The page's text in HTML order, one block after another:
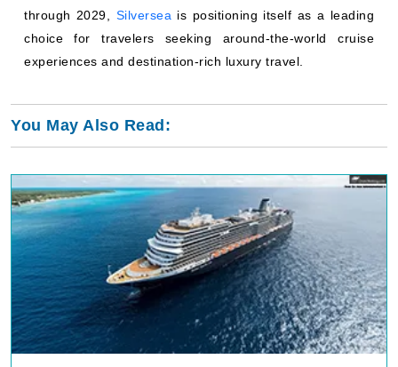
through 2029, Silversea is positioning itself as a leading
choice for travelers seeking around-the-world cruise
experiences and destination-rich luxury travel.
You May Also Read: